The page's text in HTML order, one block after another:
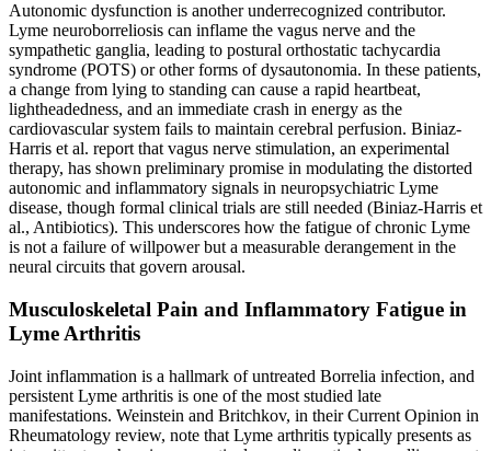
Autonomic dysfunction is another underrecognized contributor.
Lyme neuroborreliosis can inflame the vagus nerve and the
sympathetic ganglia, leading to postural orthostatic tachycardia
syndrome (POTS) or other forms of dysautonomia. In these patients,
a change from lying to standing can cause a rapid heartbeat,
lightheadedness, and an immediate crash in energy as the
cardiovascular system fails to maintain cerebral perfusion. Biniaz-
Harris et al. report that vagus nerve stimulation, an experimental
therapy, has shown preliminary promise in modulating the distorted
autonomic and inflammatory signals in neuropsychiatric Lyme
disease, though formal clinical trials are still needed (Biniaz-Harris et
al., Antibiotics). This underscores how the fatigue of chronic Lyme
is not a failure of willpower but a measurable derangement in the
neural circuits that govern arousal.
Musculoskeletal Pain and Inflammatory Fatigue in
Lyme Arthritis
Joint inflammation is a hallmark of untreated Borrelia infection, and
persistent Lyme arthritis is one of the most studied late
manifestations. Weinstein and Britchkov, in their Current Opinion in
Rheumatology review, note that Lyme arthritis typically presents as